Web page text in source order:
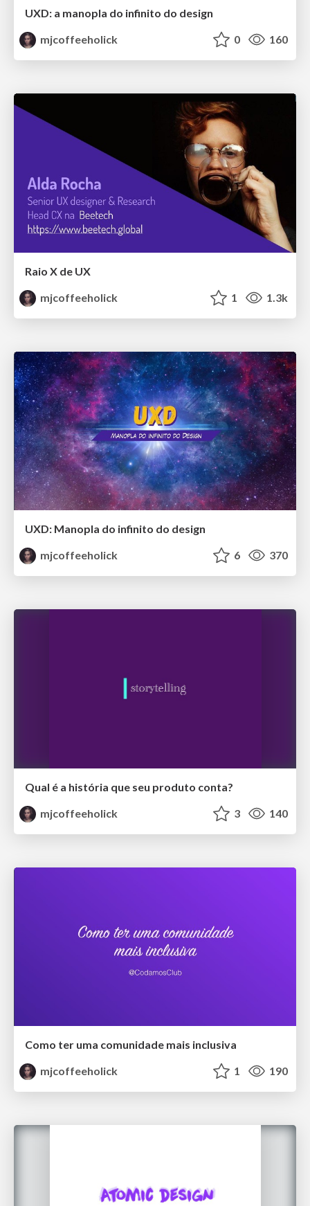
UXD: a manopla do infinito do design
mjcoffeeholick
0 160
Raio X de UX
mjcoffeeholick
1 1.3k
UXD: Manopla do infinito do design
mjcoffeeholick
6 370
Qual é a história que seu produto conta?
mjcoffeeholick
3 140
Como ter uma comunidade mais inclusiva
mjcoffeeholick
1 190